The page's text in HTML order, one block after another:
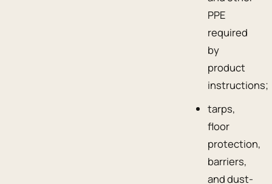
PPE
required
by
product
instructions;
tarps,
floor
protection,
barriers,
and dust-